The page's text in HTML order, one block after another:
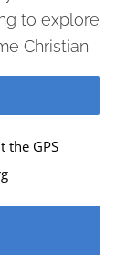
to explore
Christian.
the GPS